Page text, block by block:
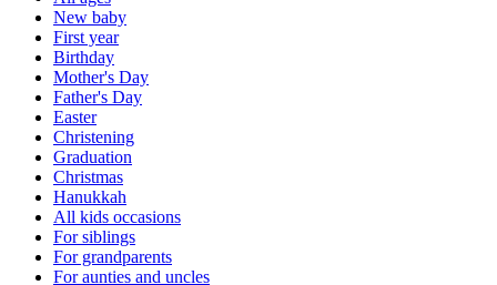
New baby
First year
Birthday
Mother's Day
Father's Day
Easter
Christening
Graduation
Christmas
Hanukkah
All kids occasions
For siblings
For grandparents
For aunties and uncles